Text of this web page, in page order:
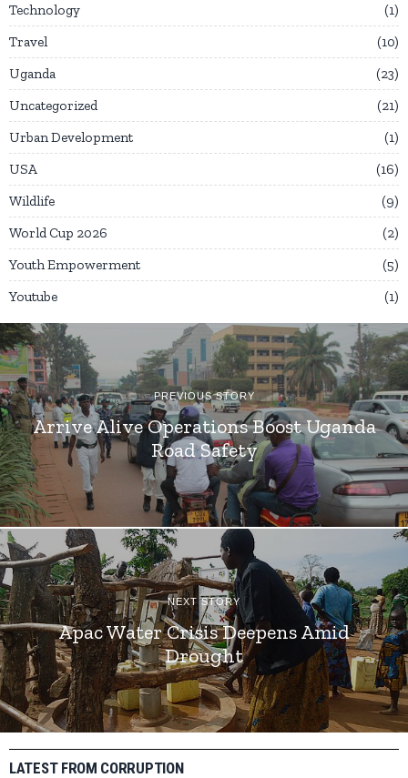
Technology
1
Travel
10
Uganda
23
Uncategorized
21
Urban Development
1
USA
16
Wildlife
9
World Cup 2026
2
Youth Empowerment
5
Youtube
1
PREVIOUS STORY
Arrive Alive Operations Boost Uganda
Road Safety
NEXT STORY
Apac Water Crisis Deepens Amid
Drought
LATEST FROM CORRUPTION